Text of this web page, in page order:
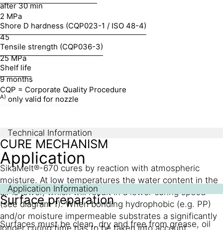
after 30 min
2 MPa
Shore D hardness (CQP023-1 / ISO 48-4)
45
Tensile strength (CQP036-3)
25 MPa
Shelf life
9 months
CQP = Corporate Quality Procedure
A) only valid for nozzle
Technical Information
CURE MECHANISM
SikaMelt®-670 cures by reaction with atmospheric
moisture. At low temperatures the water content in the
air is lower, which will result in a lower curing speed
(see diagram 1). When bonding hydrophobic (e.g. PP)
and/or moisture impermeable substrates a significantly
longer curing time has to be taken into account.
Application
Application Information
Surface preparation
Surfaces must be clean, dry and free from grease, oil